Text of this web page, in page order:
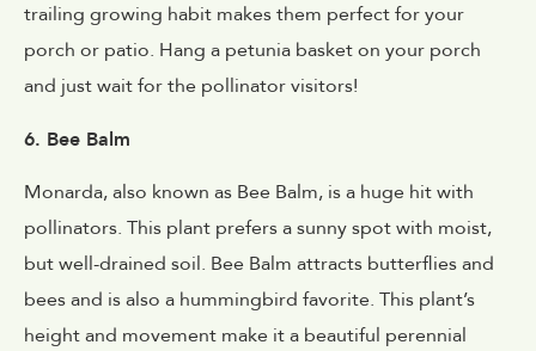
trailing growing habit makes them perfect for your
porch or patio. Hang a petunia basket on your porch
and just wait for the pollinator visitors!
6. Bee Balm
Monarda, also known as Bee Balm, is a huge hit with
pollinators. This plant prefers a sunny spot with moist,
but well-drained soil. Bee Balm attracts butterflies and
bees and is also a hummingbird favorite. This plant’s
height and movement make it a beautiful perennial